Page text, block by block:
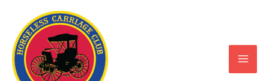
content